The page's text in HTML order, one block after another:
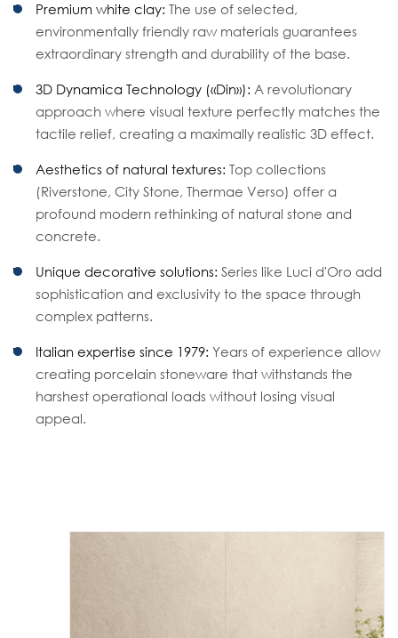
Premium white clay: The use of selected,
environmentally friendly raw materials guarantees
extraordinary strength and durability of the base.
3D Dynamica Technology («Din»): A revolutionary
approach where visual texture perfectly matches the
tactile relief, creating a maximally realistic 3D effect.
Aesthetics of natural textures: Top collections
(Riverstone, City Stone, Thermae Verso) offer a
profound modern rethinking of natural stone and
concrete.
Unique decorative solutions: Series like Luci d'Oro add
sophistication and exclusivity to the space through
complex patterns.
Italian expertise since 1979: Years of experience allow
creating porcelain stoneware that withstands the
harshest operational loads without losing visual
appeal.